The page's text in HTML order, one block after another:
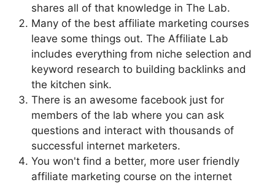
shares all of that knowledge in The Lab.
Many of the best affiliate marketing courses
leave some things out. The Affiliate Lab
includes everything from niche selection and
keyword research to building backlinks and
the kitchen sink.
There is an awesome facebook just for
members of the lab where you can ask
questions and interact with thousands of
successful internet marketers.
You won't find a better, more user friendly
affiliate marketing course on the internet